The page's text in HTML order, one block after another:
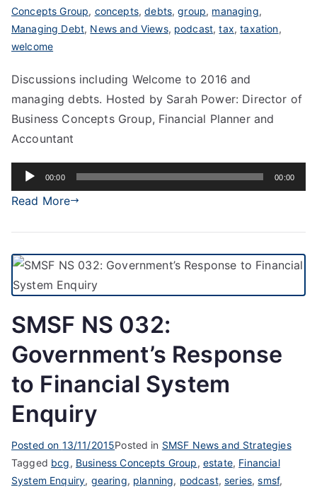
Concepts Group, concepts,debts,group, managing,
Managing Debt, News and Views, podcast,tax,taxation,
welcome
Discussions including Welcome to 2016 and
managing debts. Hosted by Sarah Power: Director of
Business Concepts Group, Financial Planner and
Accountant
Audio
Player
00:00 00:00
Read More
SMSF NS 032:
Government’s Response
to Financial System
Enquiry
Posted on 13/11/2015Posted in SMSF News and Strategies
Tagged bcg, Business Concepts Group, estate, Financial
System Enquiry, gearing, planning, podcast,series,smsf,